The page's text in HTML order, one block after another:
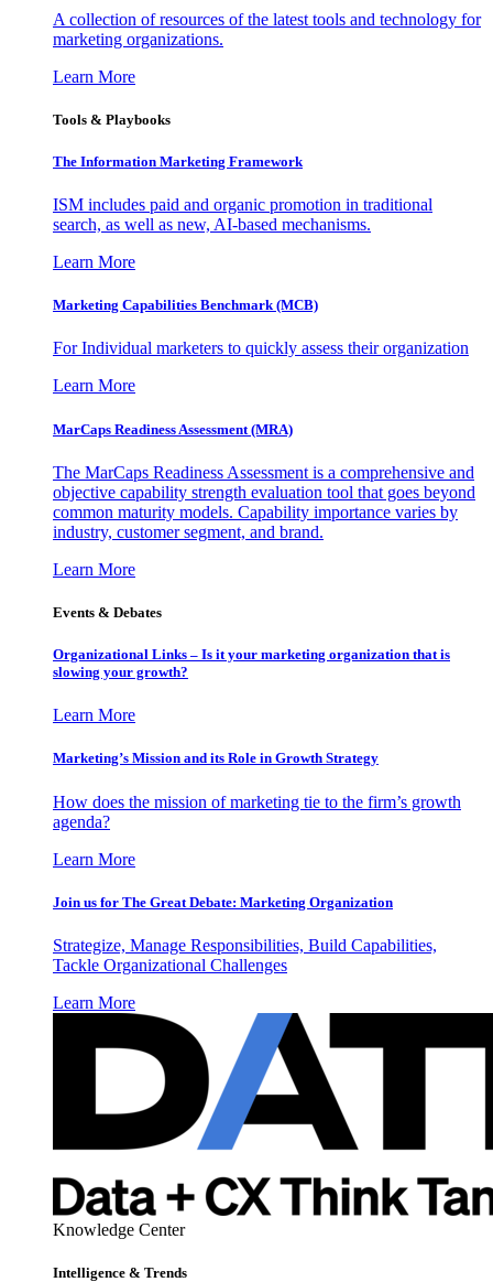
A collection of resources of the latest tools and technology for
marketing organizations.
Learn More
Tools & Playbooks
The Information Marketing Framework
ISM includes paid and organic promotion in traditional
search, as well as new, AI-based mechanisms.
Learn More
Marketing Capabilities Benchmark (MCB)
For Individual marketers to quickly assess their organization
Learn More
MarCaps Readiness Assessment (MRA)
The MarCaps Readiness Assessment is a comprehensive and
objective capability strength evaluation tool that goes beyond
common maturity models. Capability importance varies by
industry, customer segment, and brand.
Learn More
Events & Debates
Organizational Links – Is it your marketing organization that is
slowing your growth?
Learn More
Marketing’s Mission and its Role in Growth Strategy
How does the mission of marketing tie to the firm’s growth
agenda?
Learn More
Join us for The Great Debate: Marketing Organization
Strategize, Manage Responsibilities, Build Capabilities,
Tackle Organizational Challenges
Learn More
Knowledge Center
Intelligence & Trends